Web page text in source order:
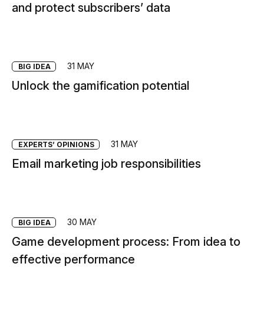
and protect subscribers’ data
BIG IDEA 31 MAY
Unlock the gamification potential
EXPERTS’ OPINIONS 31 MAY
Email marketing job responsibilities
BIG IDEA 30 MAY
Game development process: From idea to
effective performance